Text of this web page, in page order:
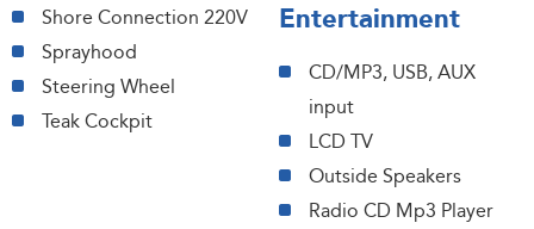
Shore Connection 220V
Sprayhood
Steering Wheel
Teak Cockpit
Entertainment
CD/MP3, USB, AUX
input
LCD TV
Outside Speakers
Radio CD Mp3 Player